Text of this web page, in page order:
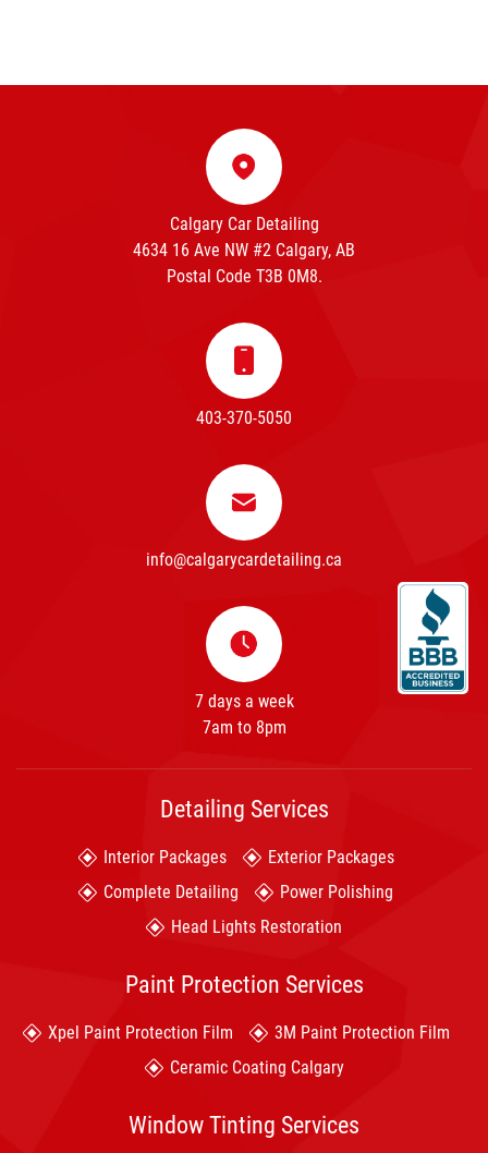
Calgary Car Detailing
4634 16 Ave NW #2 Calgary, AB
Postal Code T3B 0M8.
403-370-5050
info@calgarycardetailing.ca
7 days a week
7am to 8pm
Detailing Services
Interior Packages
Exterior Packages
Complete Detailing
Power Polishing
Head Lights Restoration
Paint Protection Services
Xpel Paint Protection Film
3M Paint Protection Film
Ceramic Coating Calgary
Window Tinting Services